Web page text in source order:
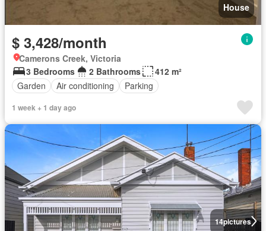
House
$ 3,428/month
Camerons Creek, Victoria
3 Bedrooms
2 Bathrooms
412 m²
Garden
Air conditioning Parking
1 week + 1 day ago
14pictures